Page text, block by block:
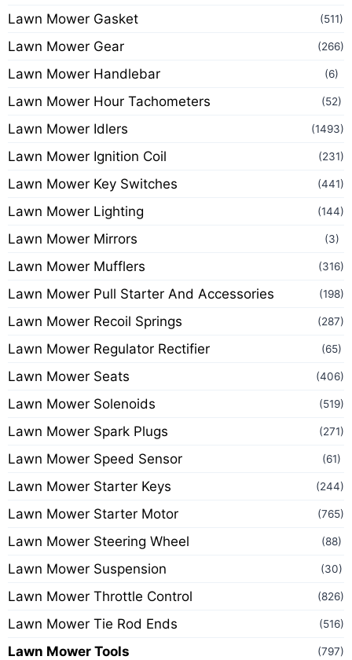
Lawn Mower Gasket (511)
Lawn Mower Gear (266)
Lawn Mower Handlebar (6)
Lawn Mower Hour Tachometers (52)
Lawn Mower Idlers (1493)
Lawn Mower Ignition Coil (231)
Lawn Mower Key Switches (441)
Lawn Mower Lighting (144)
Lawn Mower Mirrors (3)
Lawn Mower Mufflers (316)
Lawn Mower Pull Starter And Accessories (198)
Lawn Mower Recoil Springs (287)
Lawn Mower Regulator Rectifier (65)
Lawn Mower Seats (406)
Lawn Mower Solenoids (519)
Lawn Mower Spark Plugs (271)
Lawn Mower Speed Sensor (61)
Lawn Mower Starter Keys (244)
Lawn Mower Starter Motor (765)
Lawn Mower Steering Wheel (88)
Lawn Mower Suspension (30)
Lawn Mower Throttle Control (826)
Lawn Mower Tie Rod Ends (516)
Lawn Mower Tools (797)